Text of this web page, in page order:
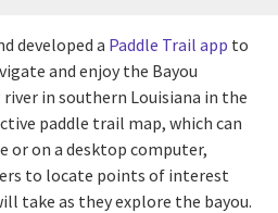
developed a Paddle Trail app to
and enjoy the Bayou
in southern Louisiana in the
paddle trail map, which can
or on a desktop computer,
to locate points of interest
take as they explore the bayou.